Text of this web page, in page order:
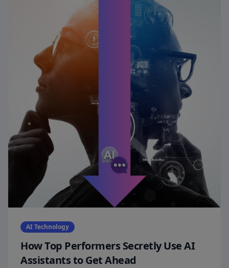
AI Technology
How Top Performers Secretly Use AI
Assistants to Get Ahead